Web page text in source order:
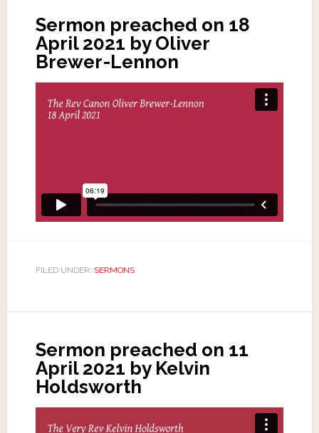
Sermon preached on 18
April 2021 by Oliver
Brewer-Lennon
FILED UNDER: SERMONS
Sermon preached on 11
April 2021 by Kelvin
Holdsworth